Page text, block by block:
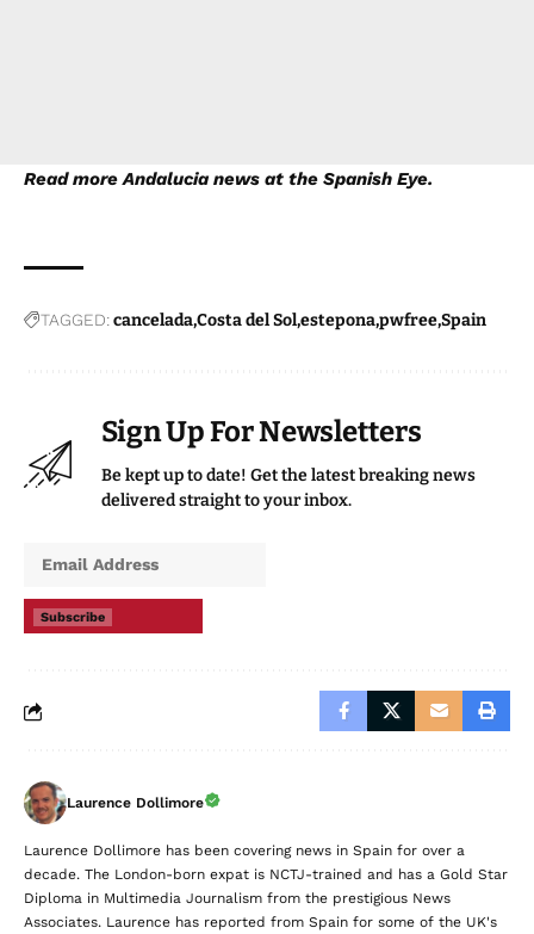
Read moreAndalucia news at the Spanish Eye.
TAGGED:canceladaCosta del SolesteponapwfreeSpain
Sign Up For Newsletters
Be kept up to date! Get the latest breaking news
delivered straight to your inbox.
Subscribe
Laurence Dollimore
Laurence Dollimore has been covering news in Spain for over a
decade. The London-born expat is NCTJ-trained and has a Gold Star
Diploma in Multimedia Journalism from the prestigious News
Associates. Laurence has reported from Spain for some of the UK's